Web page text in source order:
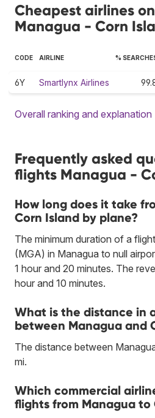
Cheapest airlines
Managua - Corn
CODE AIRLINE %
6Y Smartlynx Airlines
Overall ranking and explanation
Frequently asked
flights Managua -
How long does it take
Corn Island by plane?
The minimum duration of a
(MGA) in Managua to null
1 hour and 20 minutes. The
hour and 10 minutes.
What is the distance in
between Managua and
The distance between
mi.
Which commercial
flights from Managua to